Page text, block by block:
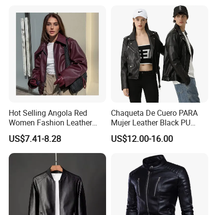
Hot Selling Angola Red
Women Fashion Leather
Jacket
US$7.41-8.28
Chaqueta De Cuero PARA
Mujer Leather Black PU
Women Jacket
US$12.00-16.00